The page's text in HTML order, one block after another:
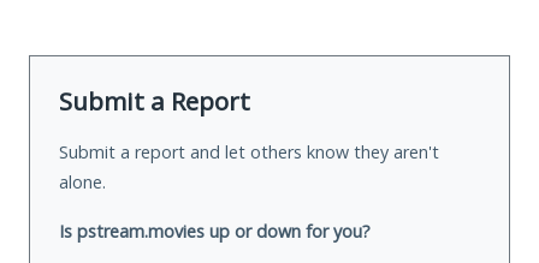
Submit a Report
Submit a report and let others know they aren't
alone.
Is pstream.movies up or down for you?